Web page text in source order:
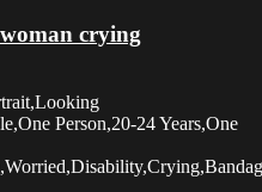
crying
Person,20-24 Years,One